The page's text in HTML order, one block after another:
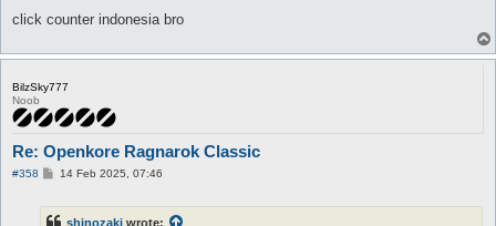
click counter indonesia bro
BilzSky777
Noob
Re: Openkore Ragnarok Classic
#358
P14 Feb 2025, 07:46
shinozaki wrote: